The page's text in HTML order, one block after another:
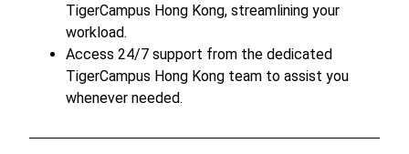
TigerCampus Hong Kong, streamlining your
workload.
Access 24/7 support from the dedicated
TigerCampus Hong Kong team to assist you
whenever needed.